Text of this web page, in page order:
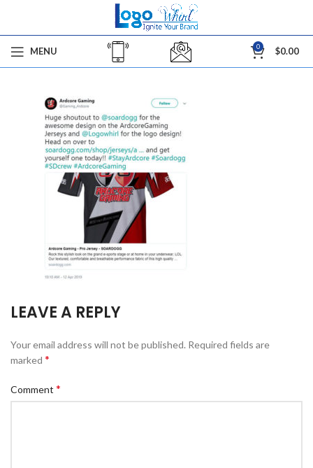
MENU 0 $0.00
LEAVE A REPLY
Your email address will not be published. Required fields are
marked *
Comment *